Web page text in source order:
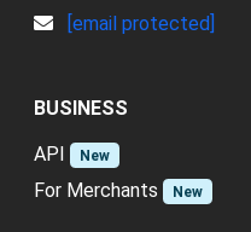
[email protected]
BUSINESS
API
New
For Merchants New